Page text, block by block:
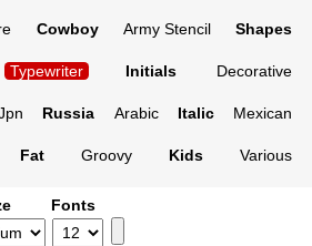
Cowboy Army Stencil Shapes
Typewriter Initials Decorative
Russia Arabic Italic Mexican
Fat Groovy Kids Various
Fonts